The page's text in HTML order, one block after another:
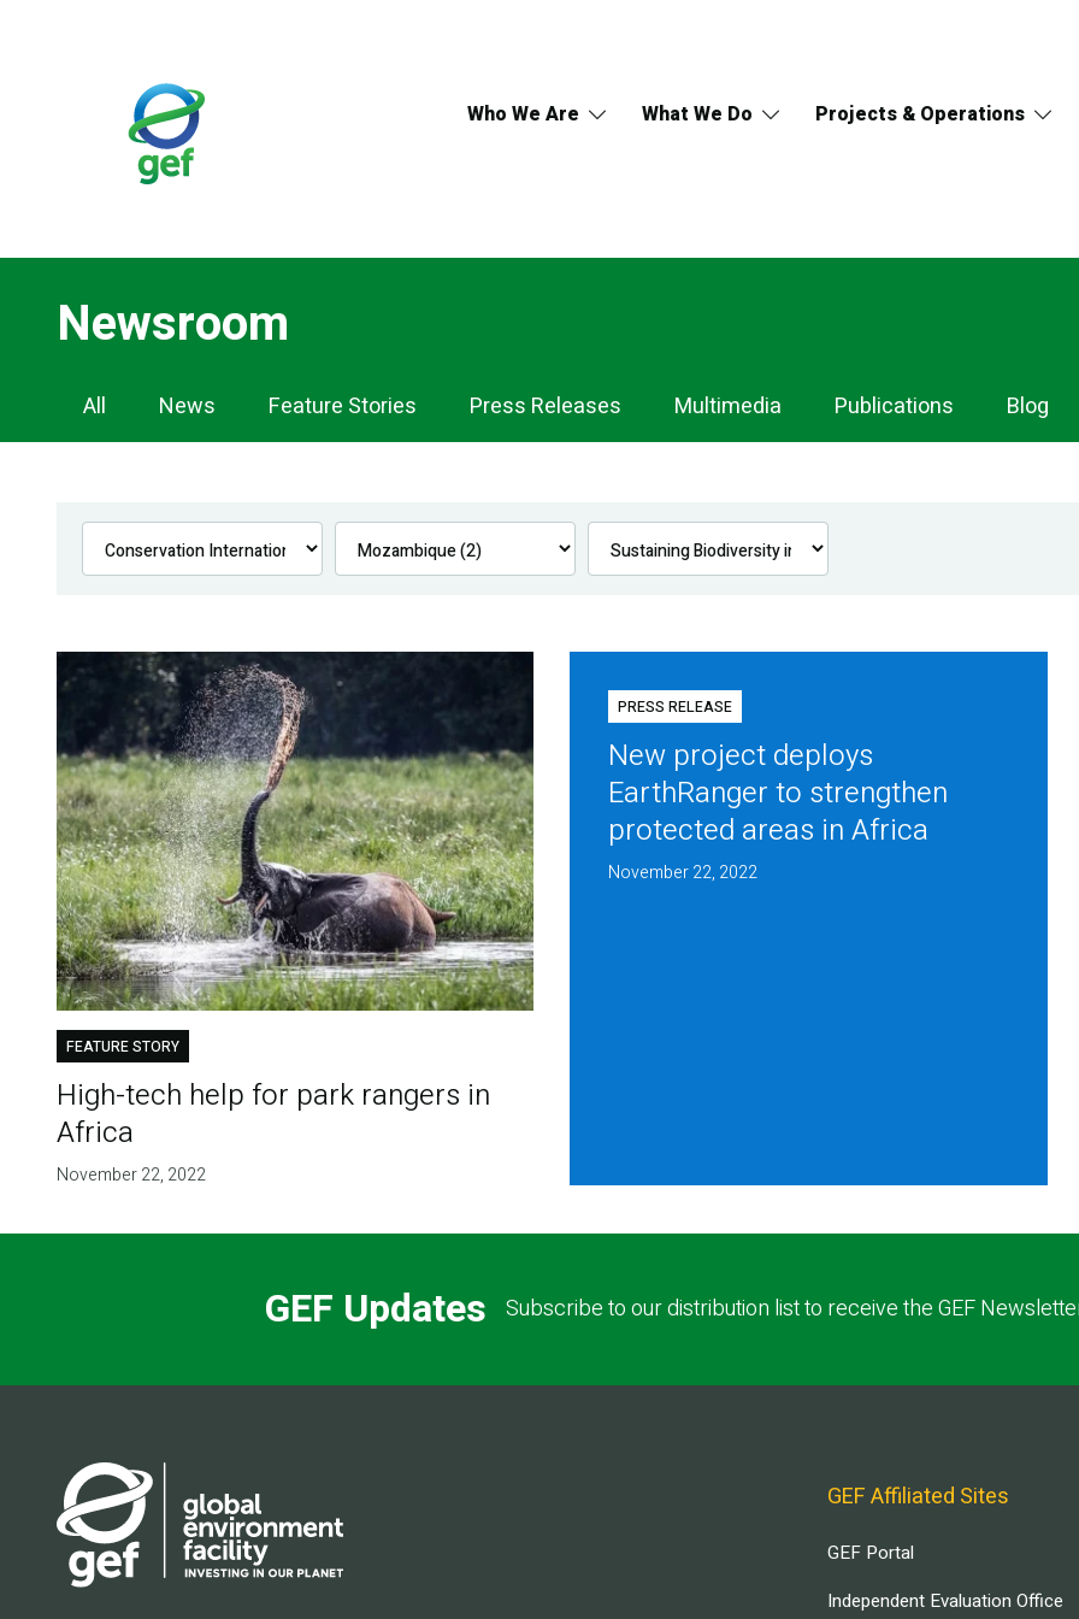
Who We Are What We Do Projects & Operations
Newsroom
Newsroom
Navigation
All News Feature Stories Press Releases Multimedia Publications Blog
FEATURE STORY
High-tech help for park rangers in
Africa
November 22, 2022
PRESS RELEASE
New project deploys
EarthRanger to strengthen
protected areas in Africa
November 22, 2022
GEF Updates Subscribe to our distribution list to receive the GEF
GEF Affiliated Sites
GEF Portal
Independent Evaluation Office